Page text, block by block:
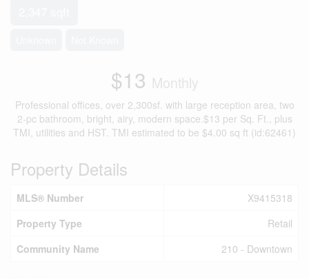
$13 Monthly
Professional offices, over 2,300sf. with large reception area, two
2-pc bathroom, bright, airy, modern space.$13 per Sq. Ft., plus
TMI, utilities and HST. TMI estimated to be $4.00 sq ft (id:62461)
Property Details
MLS® Number
X9415318
Property Type
Retail
Community Name
210 - Downtown